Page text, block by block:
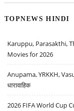
TOPNEWS HINDI
Karuppu, Parasakthi,
Movies for 2026
Anupama, YRKKH,
धारावाहिक
2026 FIFA World Cup